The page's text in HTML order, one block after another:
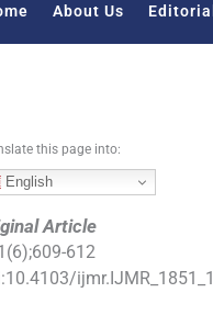
About Us
this page into:
English
Article
(6);609-612
10.4103/